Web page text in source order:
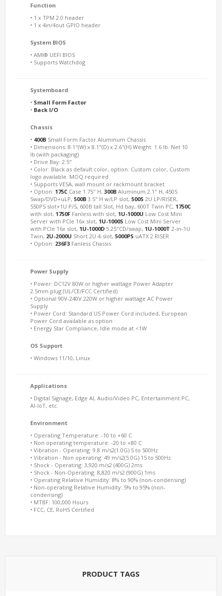
Function
• 1 x TPM 2.0 header
• 1 x 4in/4out GPIO header
System BIOS
• AMI® UEFI BIOS
• Supports Watchdog
Systemboard
• Small Form Factor
• Back I/O
Chassis
• 400B Small Form Factor Aluminum Chassis
• Dimensions: 8.1"(W) x 8.1"(D) x 2.6"(H) Weight: 1.6 lb. Net 10
lb (with packaging)
• Drive Bay: 2.5"
• Color: Black as default color, option: Custom color, Custom
logo available. MOQ required
• Supports VESA, wall mount or rackmount bracket
• Option: 175C Case 1.75" H, 300B Aluminum 2.1" H, 450S
Swap/DVD+uLP, 500B 3.5" H w/LP slot, 500S 2U LP/RISER,
550PS slot+1U P/S, 600B tall Slot, Hd bay, 600T Twin PC, 1750C
with slot, 1750F Fanless with slot, 1U-1000U Low Cost Mini
Server with PCIe 16x slot, 1U-1000S Low Cost Mini Server
with PCIe 16x slot, 1U-1000D 5.25"CD/swap, 1U-1000T 2-in-1U
Twin, 2U-2000U Short 2U 4-slot, 5000PS uATX 2 RISER
• Option: 236F3 Fanless Chassis
Power Supply
• Power: DC12V 80W or higher wattage Power Adapter
2.5mm plug (UL/CE/FCC Certified)
• Optional 90V-240V 220W or higher wattage AC Power
Supply
• Power Cord: Standard US Power Cord included, European
Power Cord available as option
• Energy Star Compliance, Idle mode at <1W
OS Support
• Windows 11/10, Linux
Applications
• Digital Signage, Edge AI, Audio/Video PC, Entertainment PC,
AI-IoT, etc.
Environment
• Operating Temperature: -10 to +60 C
• Non operating temperature: -20 to +80 C
• Vibration - Operating: 9.8 m/s2(1.0G) 5 to 500Hz
• Vibration - Non operating: 49 m/s2(5.0G) 15 to 500Hz
• Shock - Operating: 3,920 m/s2 (400G) 2ms
• Shock - Non-Operating: 8,820 m/s2 (900G) 1ms
• Operating Relative Humidity: 8% to 90% (non-condensing)
• Non-operating Relative Humidity: 5% to 95% (non-
condensing)
• MTBF: 100,000 Hours
• FCC, CE, RoHS Certified
PRODUCT TAGS